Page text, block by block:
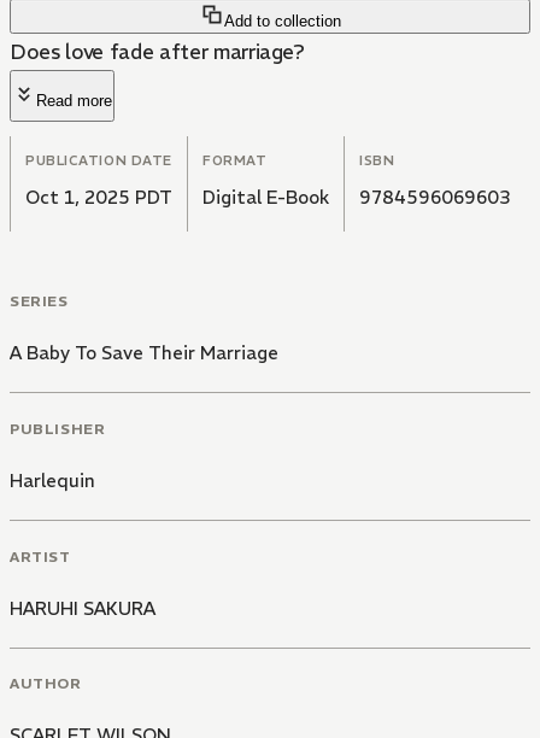
Add to collection
Does love fade after marriage?
Read more
PUBLICATION DATE
Oct 1, 2025 PDT
FORMAT
Digital E-Book
ISBN
9784596069603
SERIES
A Baby To Save Their Marriage
PUBLISHER
Harlequin
ARTIST
HARUHI SAKURA
AUTHOR